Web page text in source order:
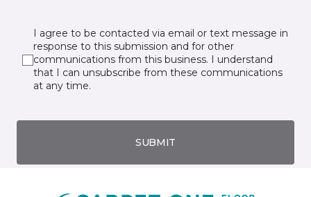
I agree to be contacted via email or text message in
response to this submission and for other
communications from this business. I understand
that I can unsubscribe from these communications
at any time.
SUBMIT